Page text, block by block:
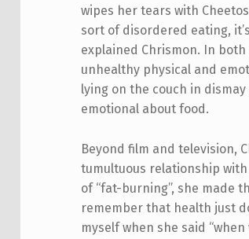
wipes her tears with
sort of disordered eating,
explained Chrismon. In
unhealthy physical and
lying on the couch in
emotional about food.
Beyond film and television,
tumultuous relationship
of “fat-burning”, she made
remember that health just
myself when she said